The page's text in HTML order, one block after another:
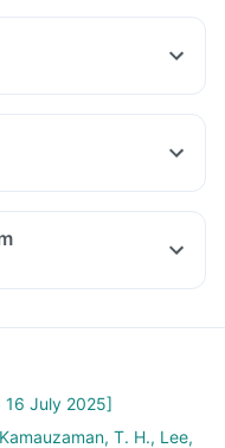
16 July 2025]
T. H., Lee,